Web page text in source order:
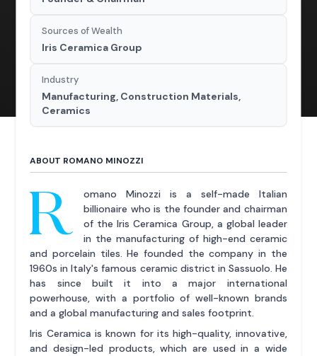
Sources of Wealth
Iris Ceramica Group
Industry
Manufacturing, Construction Materials,
Ceramics
ABOUT ROMANO MINOZZI
R
omano Minozzi is a self-made Italian
billionaire who is the founder and chairman
of the Iris Ceramica Group, a global leader
in the manufacturing of high-end ceramic
and porcelain tiles. He founded the company in the
1960s in Italy's famous ceramic district in Sassuolo. He
has since built it into a major international
powerhouse, with a portfolio of well-known brands
and a global manufacturing and sales footprint.
Iris Ceramica is known for its high-quality, innovative,
and design-led products, which are used in a wide